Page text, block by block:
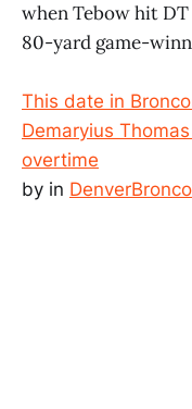
when Tebow hit
80-yard game-
This date in
Demaryius
overtime
by in